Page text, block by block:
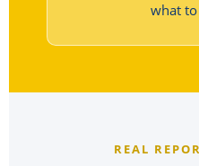
what
REAL